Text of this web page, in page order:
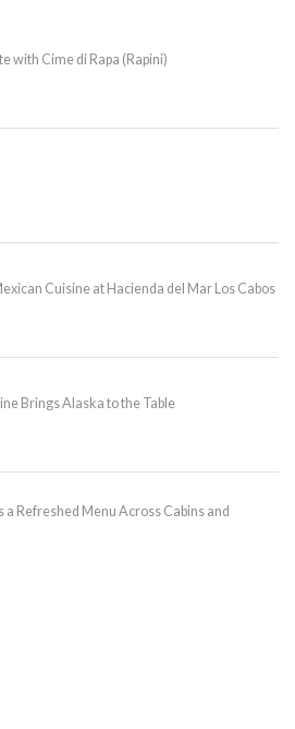
with Cime di Rapa (Rapini)
Cuisine at Hacienda del Mar Los Cabos
Brings Alaska to the Table
Refreshed Menu Across Cabins and